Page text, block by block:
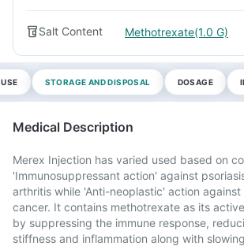
Salt Content Methotrexate(1.0 G)
STORAGE AND DISPOSAL DOSAGE
Medical Description
Merex Injection has varied used based on
'Immunosuppressant action' against
arthritis while 'Anti-neoplastic' action
cancer. It contains methotrexate as its
by suppressing the immune response,
stiffness and inflammation along with